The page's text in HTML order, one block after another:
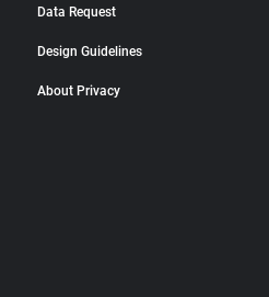
Data Request
Design Guidelines
About Privacy